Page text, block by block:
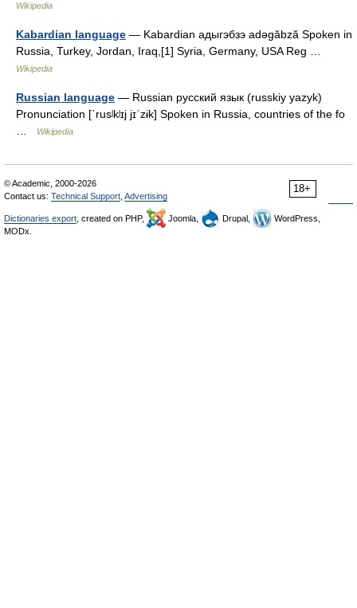
Wikipedia
Kabardian language — Kabardian адыгэбзэ adəgăbză Spoken in
Russia, Turkey, Jordan, Iraq,[1] Syria, Germany, USA Reg …
Wikipedia
Russian language — Russian русский язык (russkiy yazyk)
Pronunciation [ˈrusʲkʲɪj jɪˈzɨk] Spoken in Russia, countries of the fo
Wikipedia
18+
© Academic, 2000-2026
Contact us: Technical Support Advertising
Dictionaries export , created on PHP, Joomla, Drupal,
WordPress,
MODx.